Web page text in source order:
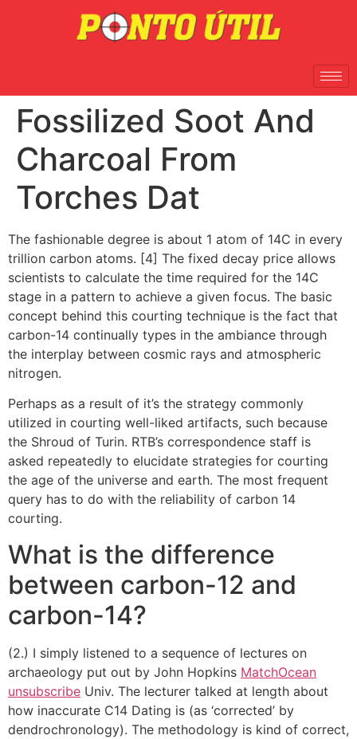
Fossilized Soot And
Charcoal From
Torches Dat
The fashionable degree is about 1 atom of 14C in every
trillion carbon atoms. [4] The fixed decay price allows
scientists to calculate the time required for the 14C
stage in a pattern to achieve a given focus. The basic
concept behind this courting technique is the fact that
carbon-14 continually types in the ambiance through
the interplay between cosmic rays and atmospheric
nitrogen.
Perhaps as a result of it’s the strategy commonly
utilized in courting well-liked artifacts, such because
the Shroud of Turin. RTB’s correspondence staff is
asked repeatedly to elucidate strategies for courting
the age of the universe and earth. The most frequent
query has to do with the reliability of carbon 14
courting.
What is the difference
between carbon-12 and
carbon-14?
(2.) I simply listened to a sequence of lectures on
archaeology put out by John Hopkins MatchOcean
unsubscribe Univ. The lecturer talked at length about
how inaccurate C14 Dating is (as ‘corrected’ by
dendrochronology). The methodology is kind of correct,